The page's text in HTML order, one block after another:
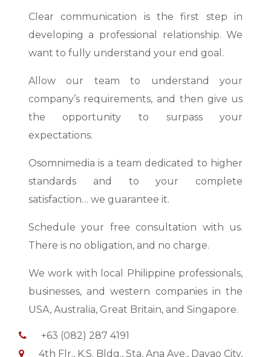
Clear communication is the first step in
developing a professional relationship. We
want to fully understand your end goal.
Allow our team to understand your
company’s requirements, and then give us
the opportunity to surpass your
expectations.
Osomnimedia is a team dedicated to higher
standards and to your complete
satisfaction… we guarantee it.
Schedule your free consultation with us.
There is no obligation, and no charge.
We work with local Philippine professionals,
businesses, and western companies in the
USA, Australia, Great Britain, and Singapore.
+63 (082) 287 4191
4th Flr., K.S. Bldg., Sta. Ana Ave., Davao City,